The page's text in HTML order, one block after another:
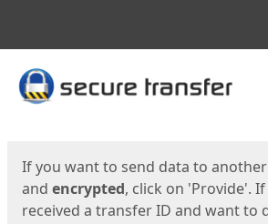
Start
If you want to send data to
and encrypted, click on 'Provide'.
received a transfer ID and want to